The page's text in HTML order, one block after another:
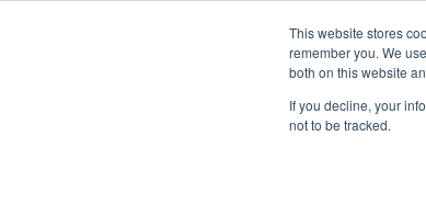
This website stores
remember you. We
both on this website
If you decline, your
not to be tracked.